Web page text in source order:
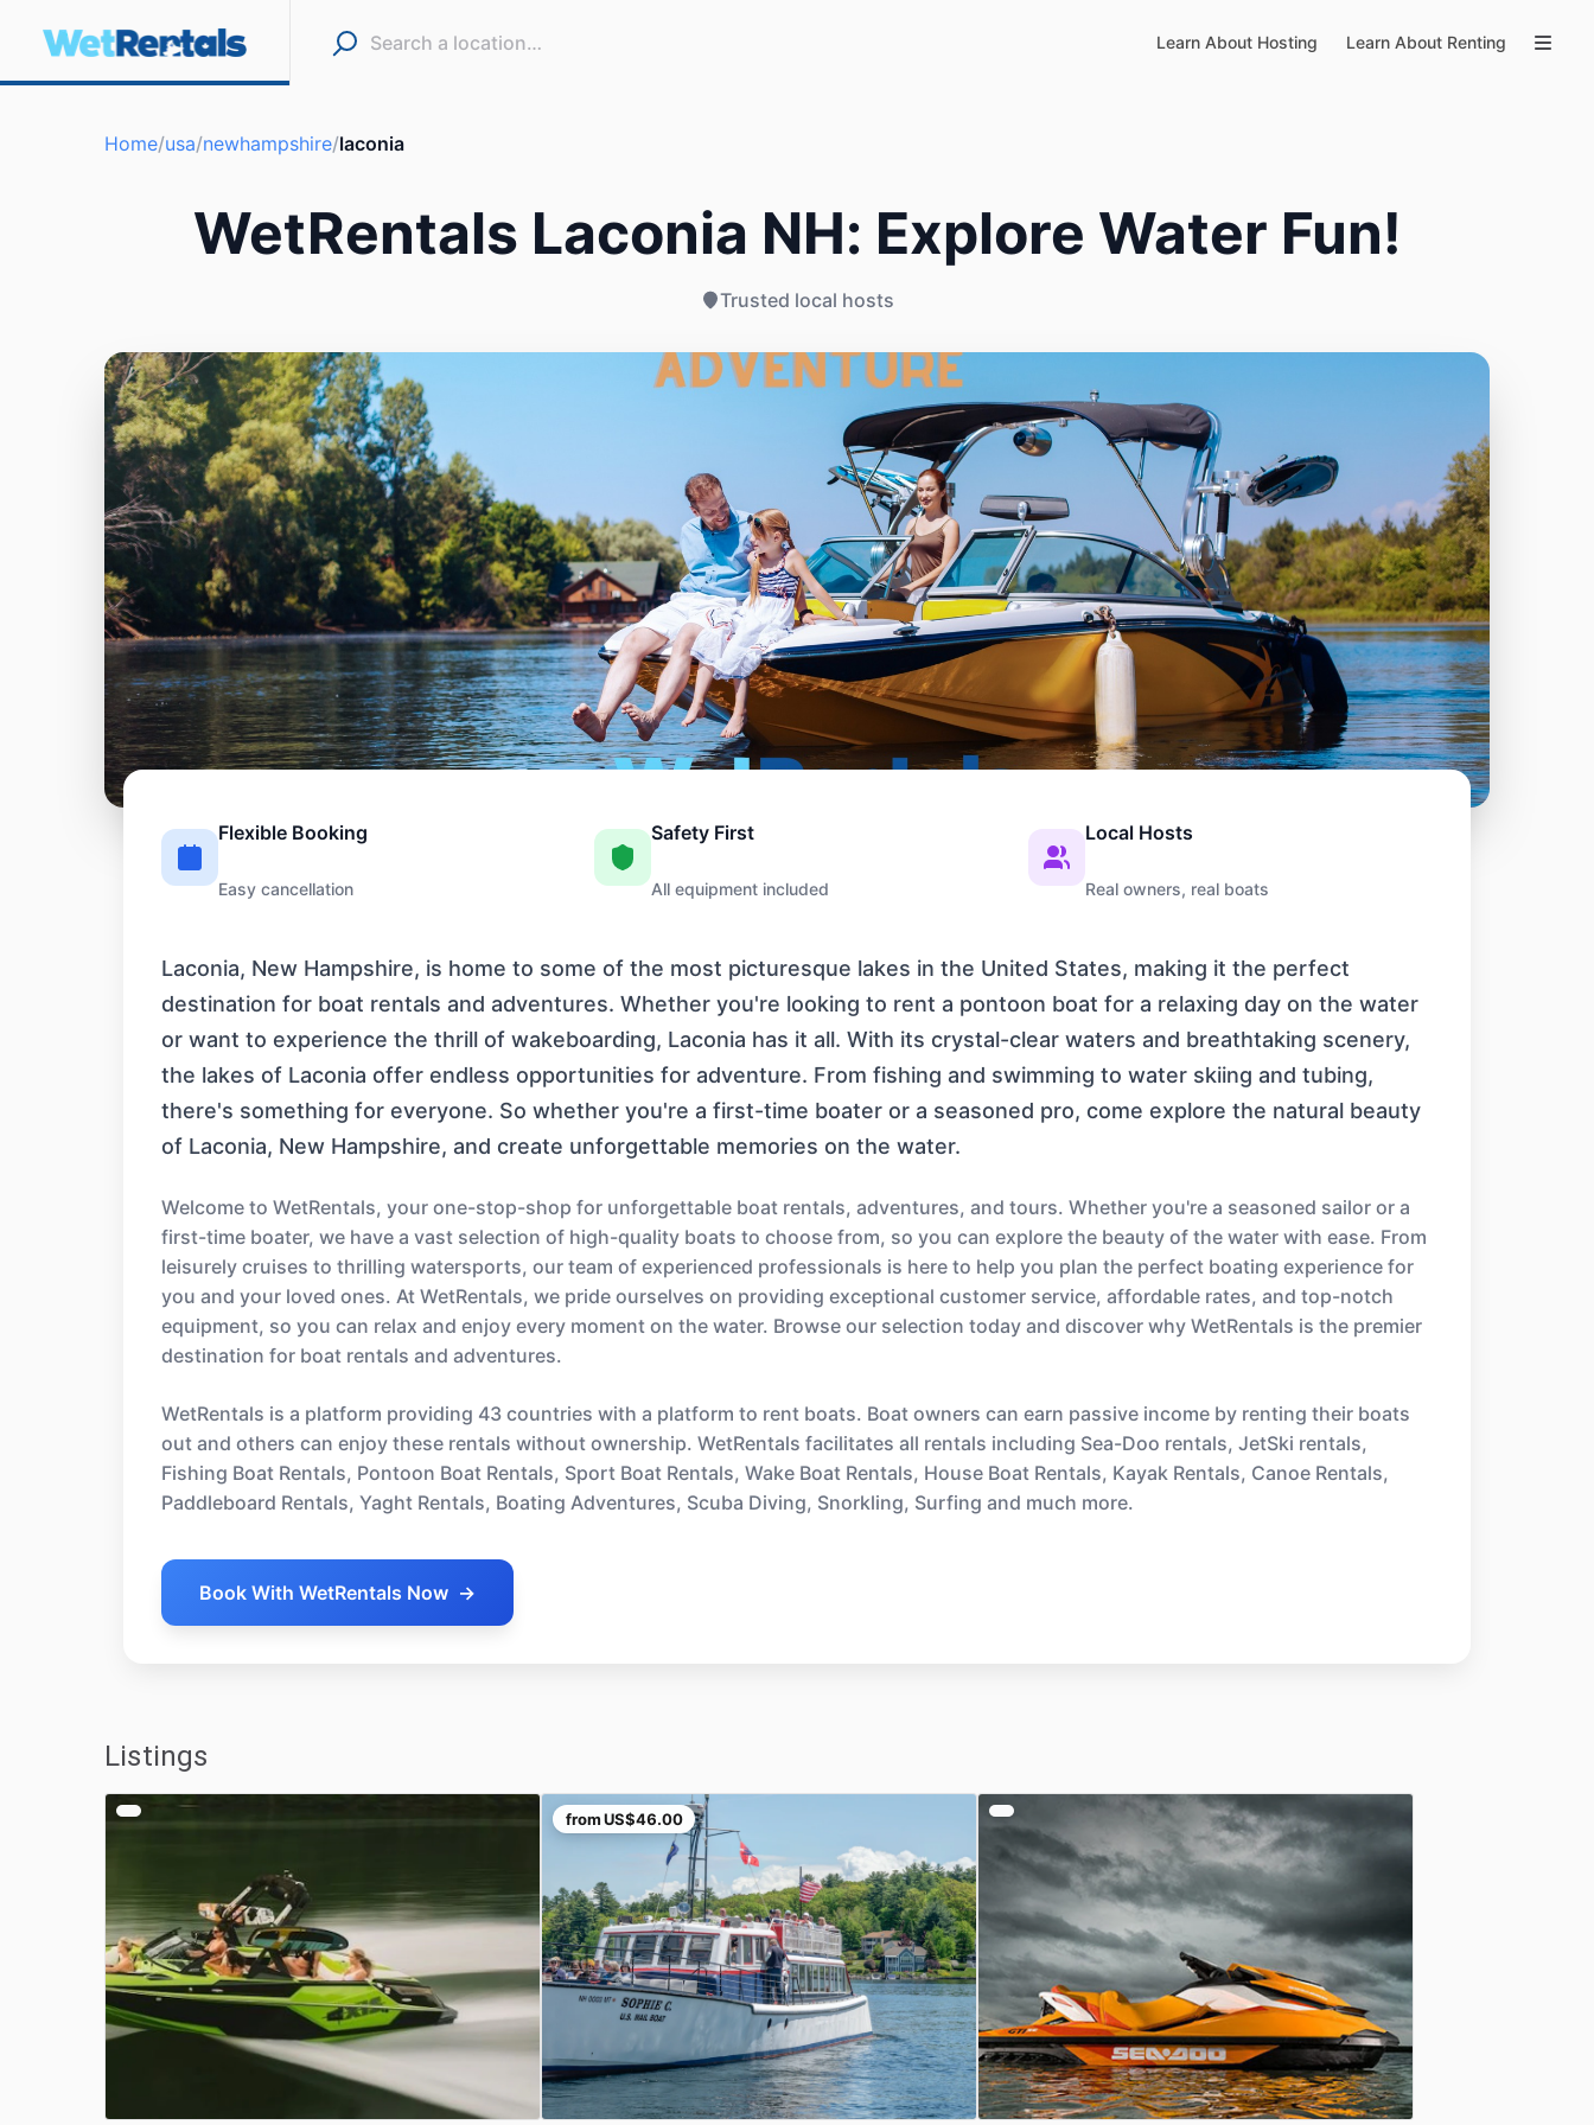
Learn About Hosting Learn About Renting
Home/usa/newhampshire/laconia
WetRentals Laconia NH: Explore Water Fun!
Trusted local hosts
Flexible Booking
Easy cancellation
Safety First
All equipment included
Local Hosts
Real owners, real boats
Laconia, New Hampshire, is home to some of the most picturesque lakes in the United States, making it the perfect
destination for boat rentals and adventures. Whether you're looking to rent a pontoon boat for a relaxing day on the water
or want to experience the thrill of wakeboarding, Laconia has it all. With its crystal-clear waters and breathtaking scenery,
the lakes of Laconia offer endless opportunities for adventure. From fishing and swimming to water skiing and tubing,
there's something for everyone. So whether you're a first-time boater or a seasoned pro, come explore the natural beauty
of Laconia, New Hampshire, and create unforgettable memories on the water.
Welcome to WetRentals, your one-stop-shop for unforgettable boat rentals, adventures, and tours. Whether you're a seasoned sailor or a
first-time boater, we have a vast selection of high-quality boats to choose from, so you can explore the beauty of the water with ease. From
leisurely cruises to thrilling watersports, our team of experienced professionals is here to help you plan the perfect boating experience for
you and your loved ones. At WetRentals, we pride ourselves on providing exceptional customer service, affordable rates, and top-notch
equipment, so you can relax and enjoy every moment on the water. Browse our selection today and discover why WetRentals is the premier
destination for boat rentals and adventures.
WetRentals is a platform providing 43 countries with a platform to rent boats. Boat owners can earn passive income by renting their boats
out and others can enjoy these rentals without ownership. WetRentals facilitates all rentals including Sea-Doo rentals, JetSki rentals,
Fishing Boat Rentals, Pontoon Boat Rentals, Sport Boat Rentals, Wake Boat Rentals, House Boat Rentals, Kayak Rentals, Canoe Rentals,
Paddleboard Rentals, Yaght Rentals, Boating Adventures, Scuba Diving, Snorkling, Surfing and much more.
Book With WetRentals Now →
Listings
fromUS$46.00